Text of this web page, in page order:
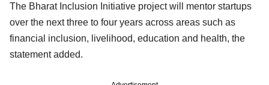
The Bharat Inclusion Initiative project will mentor startups
over the next three to four years across areas such as
financial inclusion, livelihood, education and health, the
statement added.